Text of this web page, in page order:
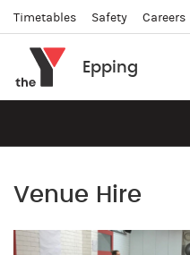
Timetables Safety Careers
Epping
Venue Hire